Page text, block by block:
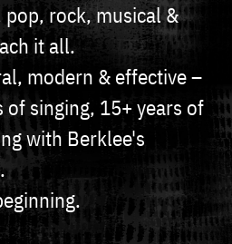
rock, musical &
it all.
modern & effective –
of singing, 15+ years of
with Berklee's